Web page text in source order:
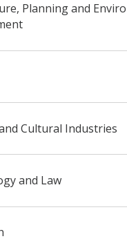
Planning and
Cultural Industries
and Law